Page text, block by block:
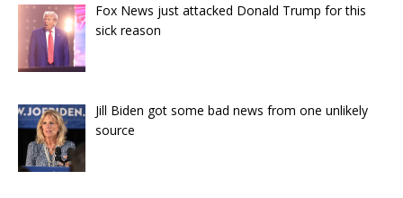
Fox News just attacked Donald Trump for this
sick reason
Jill Biden got some bad news from one unlikely
source